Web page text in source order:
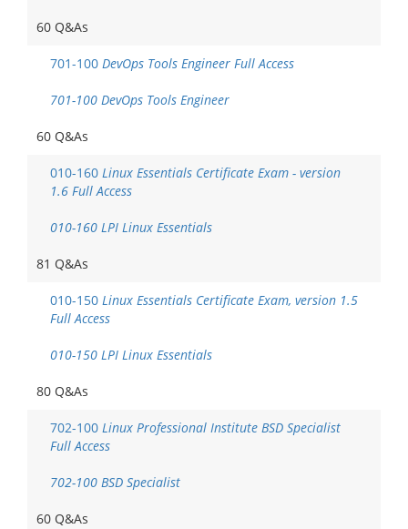
60 Q&As
701-100 DevOps Tools Engineer Full Access
701-100 DevOps Tools Engineer
60 Q&As
010-160 Linux Essentials Certificate Exam - version
1.6 Full Access
010-160 LPI Linux Essentials
81 Q&As
010-150 Linux Essentials Certificate Exam, version 1.5
Full Access
010-150 LPI Linux Essentials
80 Q&As
702-100 Linux Professional Institute BSD Specialist
Full Access
702-100 BSD Specialist
60 Q&As